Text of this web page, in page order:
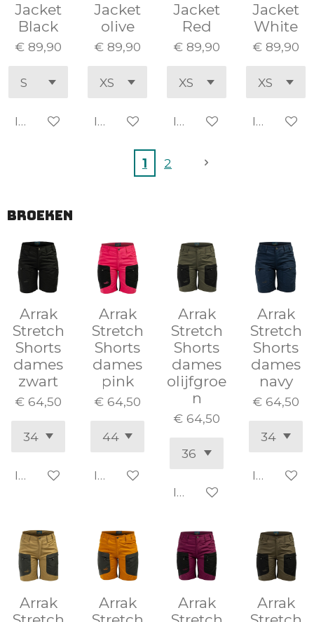
Jacket
Black
€ 89,90
In winkelwagen
Jacket
olive
€ 89,90
In winkelwagen
Jacket
Red
€ 89,90
In winkelwagen
Jacket
White
€ 89,90
In
1 2
BROEKEN
Arrak
Stretch
Shorts
dames
zwart
€ 64,50
In winkelwagen
Arrak
Stretch
Shorts
dames
pink
€ 64,50
In winkelwagen
Arrak
Stretch
Shorts
dames
olijfgroe
n
€ 64,50
In winkelwagen
Arrak
Stretch
Shorts
dames
navy
€ 64,50
In
Arrak
Arrak
Arrak
Arrak